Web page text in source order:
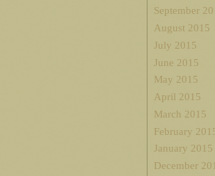
September
August 2015
July 2015
June 2015
May 2015
April 2015
March 2015
February
January 2015
December